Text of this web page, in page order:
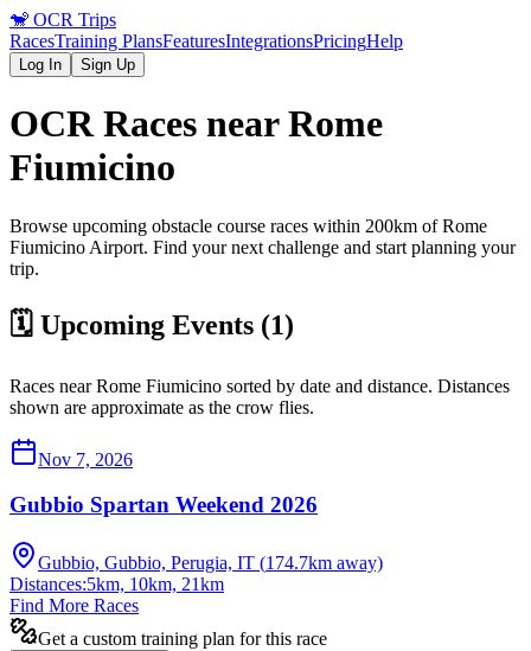
🐒 OCR Trips
RacesTraining PlansFeaturesIntegrationsPricingHelp
Log In Sign Up
OCR Races nearRome
Fiumicino
Browse upcoming obstacle course races within 200km ofRome
Fiumicino Airport. Find your next challenge and start planning your
trip.
🗓️ Upcoming Events (1)
Races nearRome Fiumicino sorted by date and distance. Distances
shown are approximate as the crow flies.
Nov 7, 2026
Gubbio Spartan Weekend 2026
Gubbio, Gubbio, Perugia, IT (174.7km away)
Distances:5km, 10km, 21km
Find More Races
Get a custom training plan for this race